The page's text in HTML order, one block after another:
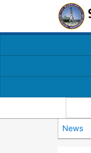
News